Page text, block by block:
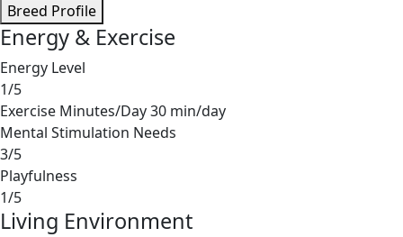
Breed Profile
Energy & Exercise
Energy Level
1/5
Exercise Minutes/Day30 min/day
Mental Stimulation Needs
3/5
Playfulness
1/5
Living Environment